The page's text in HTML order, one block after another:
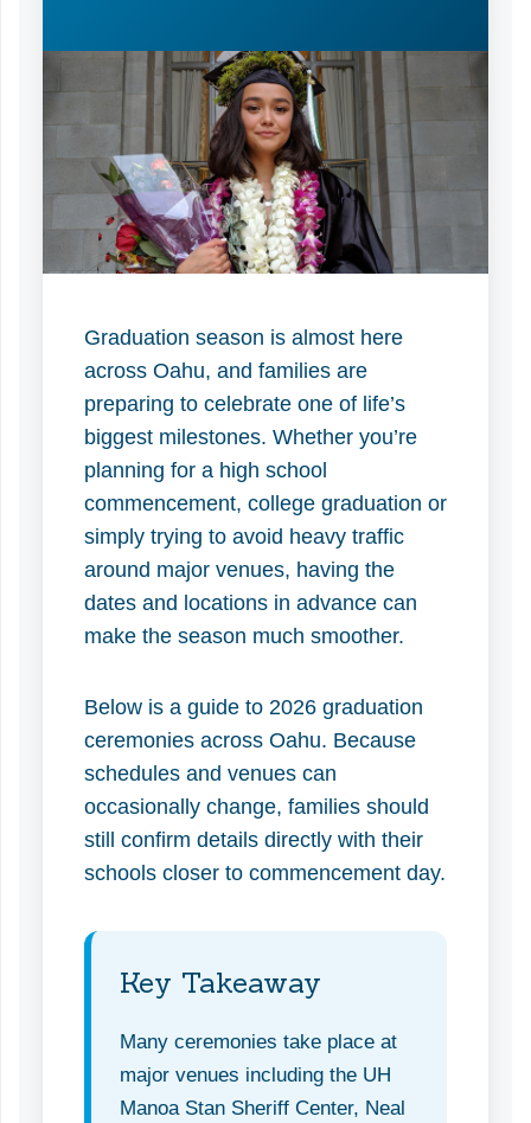
Graduation season is almost here
across Oahu, and families are
preparing to celebrate one of life’s
biggest milestones. Whether you’re
planning for a high school
commencement, college graduation or
simply trying to avoid heavy traffic
around major venues, having the
dates and locations in advance can
make the season much smoother.
Below is a guide to 2026 graduation
ceremonies across Oahu. Because
schedules and venues can
occasionally change, families should
still confirm details directly with their
schools closer to commencement day.
Key Takeaway
Many ceremonies take place at
major venues including the UH
Manoa Stan Sheriff Center, Neal